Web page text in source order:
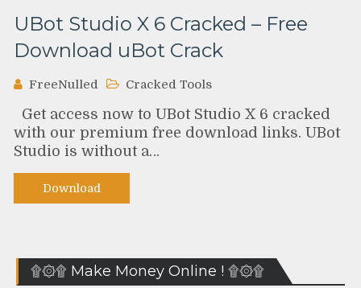
UBot Studio X 6 Cracked – Free
Download uBot Crack
FreeNulled Cracked Tools
Get access now to UBot Studio X 6 cracked
with our premium free download links. UBot
Studio is without a…
Download
۩۞۩ Make Money Online ! ۩۞۩